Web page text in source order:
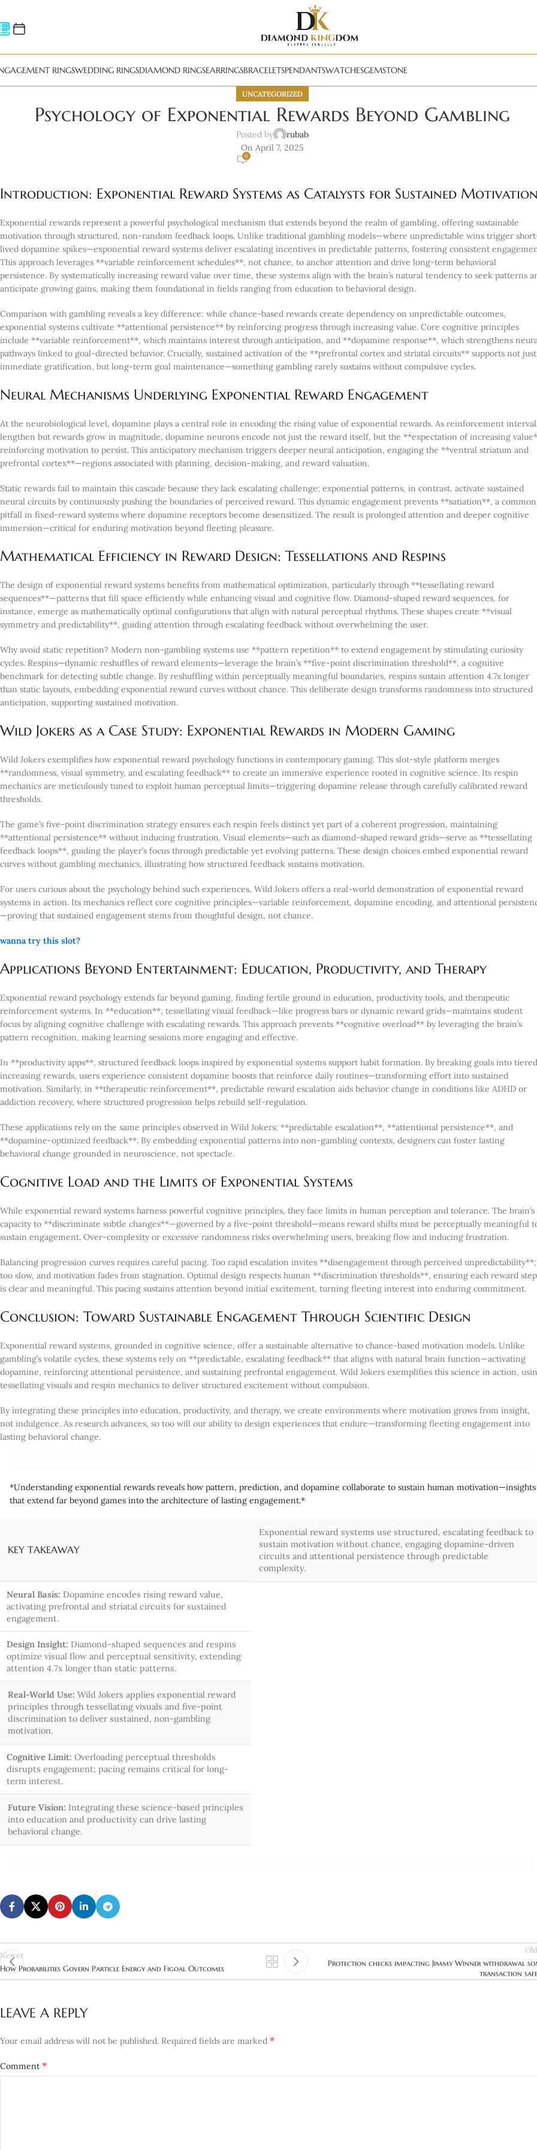
RINGSWEDDING RINGSDIAMOND RINGSEARRINGSBRACELETSPENDANTSWATCHESGEMSTONE
UNCATEGORIZED
Psychology of Exponential Rewards Beyond Gambling
Posted by
rubab
On April 7, 2025
0
Introduction: Exponential Reward Systems as Catalysts for Sustained
Exponential rewards represent a powerful psychological mechanism that extends beyond the realm of gambling, offering sustainable
motivation through structured, non-random feedback loops. Unlike traditional gambling models—where unpredictable wins trigger
lived dopamine spikes—exponential reward systems deliver escalating incentives in predictable patterns, fostering consistent
This approach leverages **variable reinforcement schedules**, not chance, to anchor attention and drive long-term behavioral
persistence. By systematically increasing reward value over time, these systems align with the brain’s natural tendency to seek patterns
anticipate growing gains, making them foundational in fields ranging from education to behavioral design.
Comparison with gambling reveals a key difference: while chance-based rewards create dependency on unpredictable outcomes,
exponential systems cultivate **attentional persistence** by reinforcing progress through increasing value. Core cognitive principles
include **variable reinforcement**, which maintains interest through anticipation, and **dopamine response**, which strengthens
pathways linked to goal-directed behavior. Crucially, sustained activation of the **prefrontal cortex and striatal circuits** supports not just
immediate gratification, but long-term goal maintenance—something gambling rarely sustains without compulsive cycles.
Neural Mechanisms Underlying Exponential Reward Engagement
At the neurobiological level, dopamine plays a central role in encoding the rising value of exponential rewards. As reinforcement
lengthen but rewards grow in magnitude, dopamine neurons encode not just the reward itself, but the **expectation of increasing
reinforcing motivation to persist. This anticipatory mechanism triggers deeper neural anticipation, engaging the **ventral striatum and
prefrontal cortex**—regions associated with planning, decision-making, and reward valuation.
Static rewards fail to maintain this cascade because they lack escalating challenge; exponential patterns, in contrast, activate sustained
neural circuits by continuously pushing the boundaries of perceived reward. This dynamic engagement prevents **satiation**, a common
pitfall in fixed-reward systems where dopamine receptors become desensitized. The result is prolonged attention and deeper cognitive
immersion—critical for enduring motivation beyond fleeting pleasure.
Mathematical Efficiency in Reward Design: Tessellations and Respins
The design of exponential reward systems benefits from mathematical optimization, particularly through **tessellating reward
sequences**—patterns that fill space efficiently while enhancing visual and cognitive flow. Diamond-shaped reward sequences, for
instance, emerge as mathematically optimal configurations that align with natural perceptual rhythms. These shapes create **visual
symmetry and predictability**, guiding attention through escalating feedback without overwhelming the user.
Why avoid static repetition? Modern non-gambling systems use **pattern repetition** to extend engagement by stimulating curiosity
cycles. Respins—dynamic reshuffles of reward elements—leverage the brain’s **five-point discrimination threshold**, a cognitive
benchmark for detecting subtle change. By reshuffling within perceptually meaningful boundaries, respins sustain attention 4.7x longer
than static layouts, embedding exponential reward curves without chance. This deliberate design transforms randomness into structured
anticipation, supporting sustained motivation.
Wild Jokers as a Case Study: Exponential Rewards in Modern Gaming
Wild Jokers exemplifies how exponential reward psychology functions in contemporary gaming. This slot-style platform merges
**randomness, visual symmetry, and escalating feedback** to create an immersive experience rooted in cognitive science. Its respin
mechanics are meticulously tuned to exploit human perceptual limits—triggering dopamine release through carefully calibrated reward
thresholds.
The game’s five-point discrimination strategy ensures each respin feels distinct yet part of a coherent progression, maintaining
**attentional persistence** without inducing frustration. Visual elements—such as diamond-shaped reward grids—serve as **tessellating
feedback loops**, guiding the player’s focus through predictable yet evolving patterns. These design choices embed exponential reward
curves without gambling mechanics, illustrating how structured feedback sustains motivation.
For users curious about the psychology behind such experiences, Wild Jokers offers a real-world demonstration of exponential reward
systems in action. Its mechanics reflect core cognitive principles—variable reinforcement, dopamine encoding, and attentional
—proving that sustained engagement stems from thoughtful design, not chance.
wanna try this slot?
Applications Beyond Entertainment: Education, Productivity, and Therapy
Exponential reward psychology extends far beyond gaming, finding fertile ground in education, productivity tools, and therapeutic
reinforcement systems. In **education**, tessellating visual feedback—like progress bars or dynamic reward grids—maintains student
focus by aligning cognitive challenge with escalating rewards. This approach prevents **cognitive overload** by leveraging the brain’s
pattern recognition, making learning sessions more engaging and effective.
In **productivity apps**, structured feedback loops inspired by exponential systems support habit formation. By breaking goals into
increasing rewards, users experience consistent dopamine boosts that reinforce daily routines—transforming effort into sustained
motivation. Similarly, in **therapeutic reinforcement**, predictable reward escalation aids behavior change in conditions like ADHD or
addiction recovery, where structured progression helps rebuild self-regulation.
These applications rely on the same principles observed in Wild Jokers: **predictable escalation**, **attentional persistence**, and
**dopamine-optimized feedback**. By embedding exponential patterns into non-gambling contexts, designers can foster lasting
behavioral change grounded in neuroscience, not spectacle.
Cognitive Load and the Limits of Exponential Systems
While exponential reward systems harness powerful cognitive principles, they face limits in human perception and tolerance. The brain’s
capacity to **discriminate subtle changes**—governed by a five-point threshold—means reward shifts must be perceptually meaningful
sustain engagement. Over-complexity or excessive randomness risks overwhelming users, breaking flow and inducing frustration.
Balancing progression curves requires careful pacing. Too rapid escalation invites **disengagement through perceived unpredictability**;
too slow, and motivation fades from stagnation. Optimal design respects human **discrimination thresholds**, ensuring each reward step
is clear and meaningful. This pacing sustains attention beyond initial excitement, turning fleeting interest into enduring commitment.
Conclusion: Toward Sustainable Engagement Through Scientific Design
Exponential reward systems, grounded in cognitive science, offer a sustainable alternative to chance-based motivation models. Unlike
gambling’s volatile cycles, these systems rely on **predictable, escalating feedback** that aligns with natural brain function—activating
dopamine, reinforcing attentional persistence, and sustaining prefrontal engagement. Wild Jokers exemplifies this science in action,
tessellating visuals and respin mechanics to deliver structured excitement without compulsion.
By integrating these principles into education, productivity, and therapy, we create environments where motivation grows from insight,
not indulgence. As research advances, so too will our ability to design experiences that endure—transforming fleeting engagement into
lasting behavioral change.
*Understanding exponential rewards reveals how pattern, prediction, and dopamine collaborate to sustain human motivation—insights
that extend far beyond games into the architecture of lasting engagement.*
KEY TAKEAWAY
Exponential reward systems use structured, escalating feedback to
sustain motivation without chance, engaging dopamine-driven
circuits and attentional persistence through predictable
complexity.
Neural Basis: Dopamine encodes rising reward value,
activating prefrontal and striatal circuits for sustained
engagement.
Design Insight: Diamond-shaped sequences and respins
optimize visual flow and perceptual sensitivity, extending
attention 4.7x longer than static patterns.
Real-World Use: Wild Jokers applies exponential reward
principles through tessellating visuals and five-point
discrimination to deliver sustained, non-gambling
motivation.
Cognitive Limit: Overloading perceptual thresholds
disrupts engagement; pacing remains critical for long-
term interest.
Future Vision: Integrating these science-based principles
into education and productivity can drive lasting
behavioral change.
Newer
How Probabilities Govern Particle Energy and Figoal Outcomes
Protection checks impacting Jimmy Winner withdrawal
transaction
LEAVE A REPLY
Your email address will not be published. Required fields are marked *
Comment *